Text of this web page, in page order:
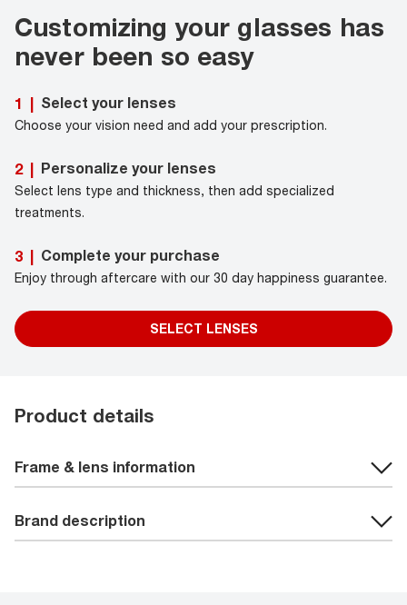
Customizing your glasses has
never been so easy
1 | Select your lenses
Choose your vision need and add your prescription.
2 | Personalize your lenses
Select lens type and thickness, then add specialized
treatments.
3 | Complete your purchase
Enjoy through aftercare with our 30 day happiness guarantee.
SELECT LENSES
Product details
Frame & lens information
Brand description